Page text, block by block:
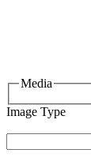
Media
Image Type